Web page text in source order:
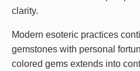
clarity.
Modern esoteric practices
gemstones with personal
colored gems extends into